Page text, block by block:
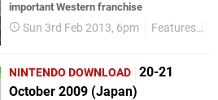
important Western franchise
Sun 3rd Feb 2013, 6pm Features
NINTENDO DOWNLOAD 20-21
October 2009 (Japan)